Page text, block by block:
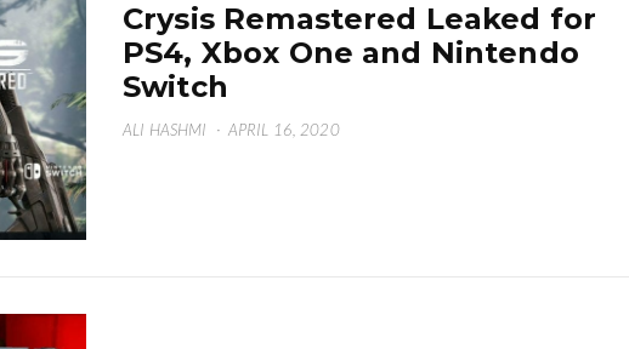
Crysis Remastered Leaked for
PS4, Xbox One and Nintendo
Switch
ALI HASHMI · APRIL 16, 2020